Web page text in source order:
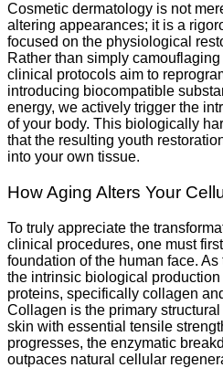
Cosmetic dermatology is not
altering appearances; it is a
focused on the physiological
Rather than simply
clinical protocols aim to
introducing biocompatible
energy, we actively trigger the
of your body. This biologically
that the resulting youth
into your own tissue.
How Aging Alters Your
To truly appreciate the
clinical procedures, one must
foundation of the human face.
the intrinsic biological production
proteins, specifically collagen
Collagen is the primary
skin with essential tensile
progresses, the enzymatic
outpaces natural cellular